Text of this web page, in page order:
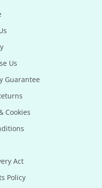
Us
Guarantee
Cookies
Act
Policy